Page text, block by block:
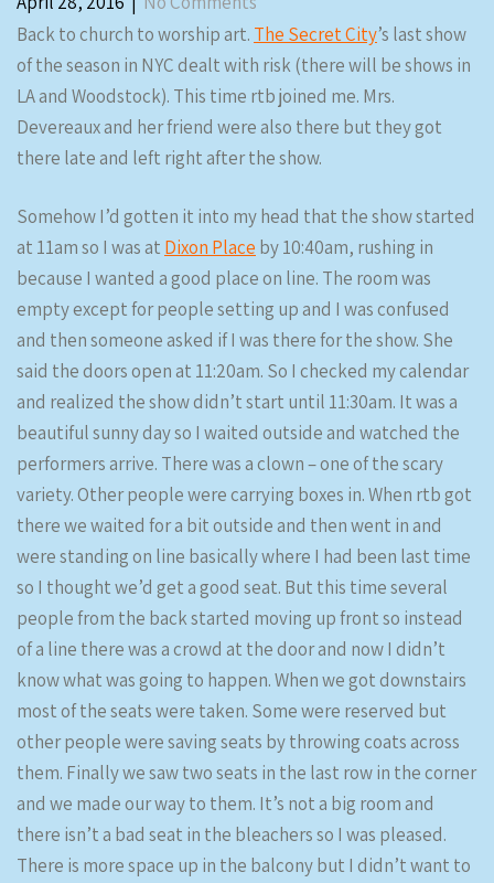
Back to church to worship art. The Secret City’s last show
of the season in NYC dealt with risk (there will be shows in
LA and Woodstock). This time rtb joined me. Mrs.
Devereaux and her friend were also there but they got
there late and left right after the show.
Somehow I’d gotten it into my head that the show started
at 11am so I was at Dixon Place by 10:40am, rushing in
because I wanted a good place on line. The room was
empty except for people setting up and I was confused
and then someone asked if I was there for the show. She
said the doors open at 11:20am. So I checked my calendar
and realized the show didn’t start until 11:30am. It was a
beautiful sunny day so I waited outside and watched the
performers arrive. There was a clown – one of the scary
variety. Other people were carrying boxes in. When rtb got
there we waited for a bit outside and then went in and
were standing on line basically where I had been last time
so I thought we’d get a good seat. But this time several
people from the back started moving up front so instead
of a line there was a crowd at the door and now I didn’t
know what was going to happen. When we got downstairs
most of the seats were taken. Some were reserved but
other people were saving seats by throwing coats across
them. Finally we saw two seats in the last row in the corner
and we made our way to them. It’s not a big room and
there isn’t a bad seat in the bleachers so I was pleased.
There is more space up in the balcony but I didn’t want to